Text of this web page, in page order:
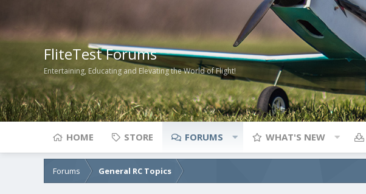
FliteTest Forums
Entertaining, Educating and Elevating the World of Flight!
HOME STORE FORUMS WHAT'S NEW
Forums General RC Topics